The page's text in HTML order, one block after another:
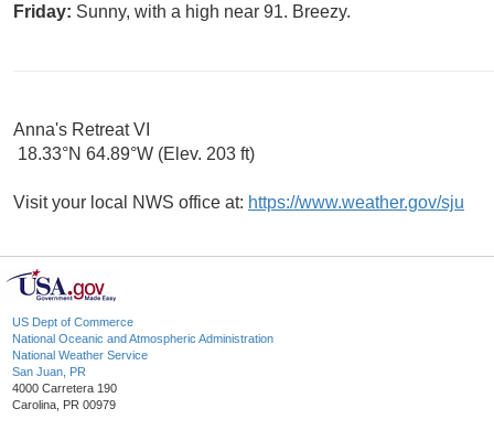
Friday: Sunny, with a high near 91. Breezy.
Anna's Retreat VI
18.33°N 64.89°W (Elev. 203 ft)
Visit your local NWS office at: https://www.weather.gov/sju
US Dept of Commerce
National Oceanic and Atmospheric Administration
National Weather Service
San Juan, PR
4000 Carretera 190
Carolina, PR 00979